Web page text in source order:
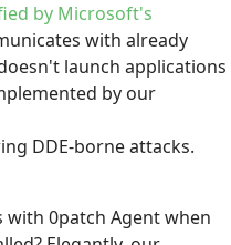
by Microsoft's
with already
launch applications
by our
DDE-borne attacks.
0patch Agent when